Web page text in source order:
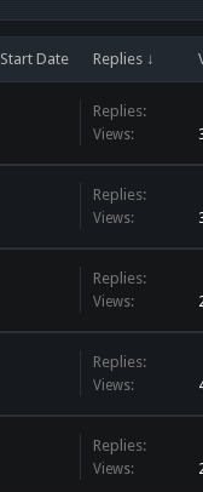
Start Date Replies ↓
Replies:
Views:
Replies:
Views:
Replies:
Views:
Replies:
Views:
Replies:
Views: